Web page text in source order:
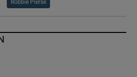
Robbie Pierse